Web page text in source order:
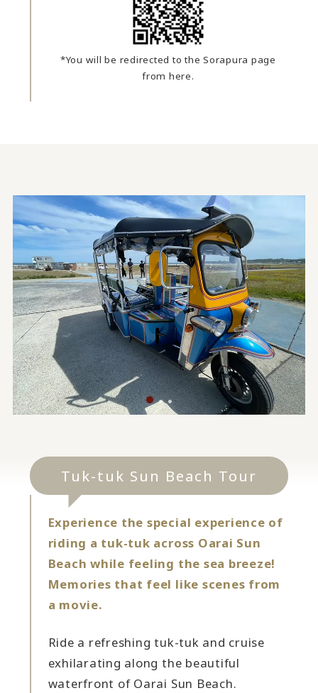
*You will be redirected to the Sorapura page
from here.
Tuk-tuk Sun Beach Tour
Experience the special experience of
riding a tuk-tuk across Oarai Sun
Beach while feeling the sea breeze!
Memories that feel like scenes from
a movie.
Ride a refreshing tuk-tuk and cruise
exhilarating along the beautiful
waterfront of Oarai Sun Beach.